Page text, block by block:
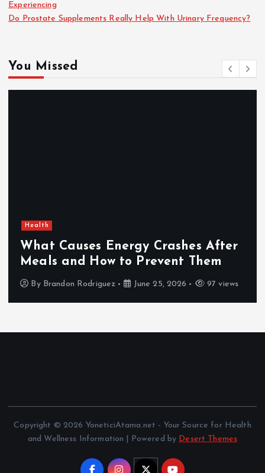
Experiencing
Do Prostate Supplements Really Help With Urinary Frequency?
You Missed
Health
What Causes Energy Crashes After
Meals and How to Prevent Them
By Brandon Rodriguez June 25, 2026 97 views
Copyright © 2026 YoneticiAtama.net - Your Source for Health
and Wellness Information | Powered by Desert Themes